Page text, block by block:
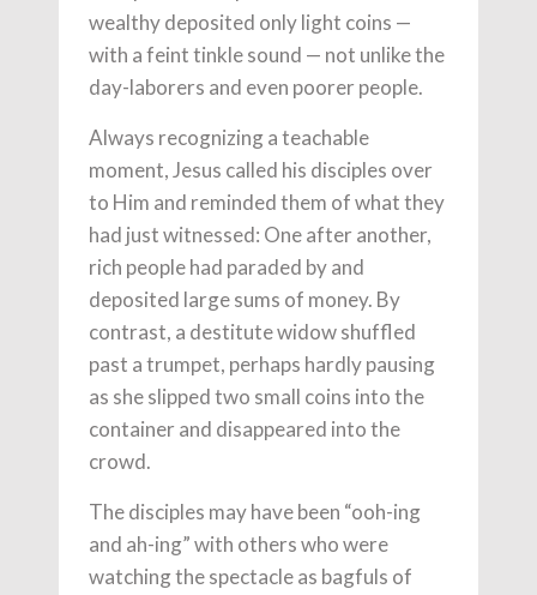
wealthy deposited only light coins —
with a feint tinkle sound — not unlike the
day-laborers and even poorer people.
Always recognizing a teachable
moment, Jesus called his disciples over
to Him and reminded them of what they
had just witnessed: One after another,
rich people had paraded by and
deposited large sums of money. By
contrast, a destitute widow shuffled
past a trumpet, perhaps hardly pausing
as she slipped two small coins into the
container and disappeared into the
crowd.
The disciples may have been “ooh-ing
and ah-ing” with others who were
watching the spectacle as bagfuls of